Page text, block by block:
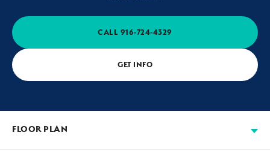
CALL 916-724-4329
GET INFO
FLOOR PLAN